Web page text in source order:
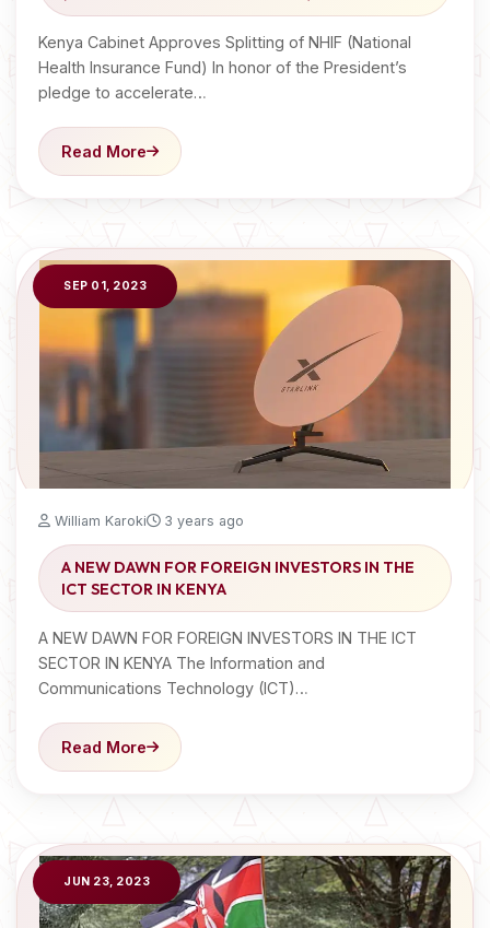
Kenya Cabinet Approves Splitting of NHIF (National
Health Insurance Fund) In honor of the President’s
pledge to accelerate…
Read More
SEP 01, 2023
William Karoki 3 years ago
A NEW DAWN FOR FOREIGN INVESTORS IN THE
ICT SECTOR IN KENYA
A NEW DAWN FOR FOREIGN INVESTORS IN THE ICT
SECTOR IN KENYA The Information and
Communications Technology (ICT)…
Read More
JUN 23, 2023